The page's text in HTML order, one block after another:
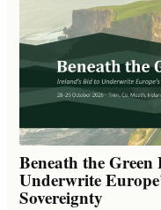
Beneath the
Underwrite
Sovereignty